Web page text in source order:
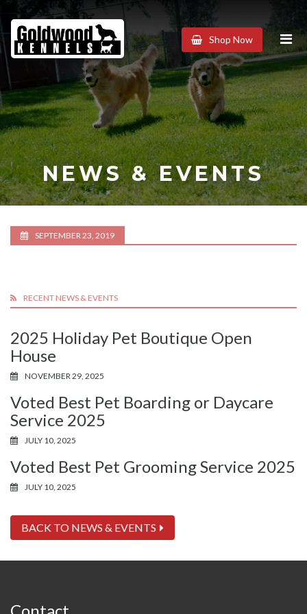
Goldwood
Kennels
Shop Now
NEWS & EVENTS
SEPTEMBER 23, 2019
RECENT NEWS & EVENTS
2025 Holiday Pet Boutique Open
House
NOVEMBER 29, 2025
Voted Best Pet Boarding or Daycare
Service 2025
JULY 10, 2025
Voted Best Pet Grooming Service 2025
JULY 10, 2025
BACK TO NEWS & EVENTS